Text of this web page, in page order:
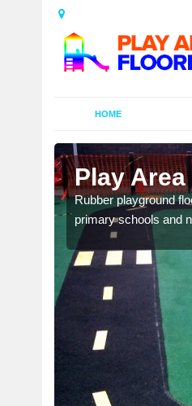
HOME
Play
Rubber playground
primary schools and